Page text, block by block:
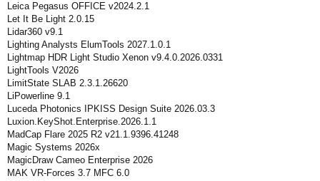
Leica Pegasus OFFICE v2024.2.1
Let It Be Light 2.0.15
Lidar360 v9.1
Lighting Analysts ElumTools 2027.1.0.1
Lightmap HDR Light Studio Xenon v9.4.0.2026.0331
LightTools V2026
LimitState SLAB 2.3.1.26620
LiPowerline 9.1
Luceda Photonics IPKISS Design Suite 2026.03.3
Luxion.KeyShot.Enterprise.2026.1.1
MadCap Flare 2025 R2 v21.1.9396.41248
Magic Systems 2026x
MagicDraw Cameo Enterprise 2026
MAK VR-Forces 3.7 MFC 6.0